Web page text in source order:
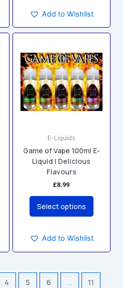
Add to Wishlist
E-Liquids
Game of Vape 100ml E-
Liquid | Delicious
Flavours
£8.99
Select options
product
has
multiple
variants.
The
options
be
chosen
on
the
product
page
Add to Wishlist
4 5 6 … 11